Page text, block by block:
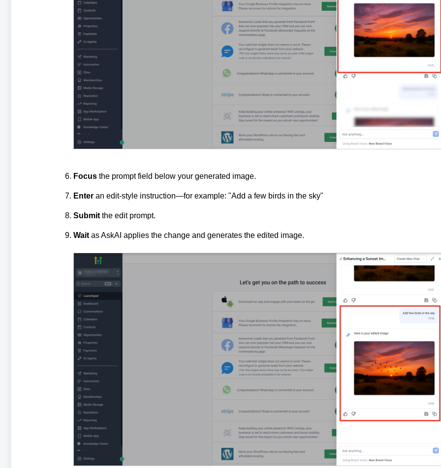
Focusthe prompt field below your generated image.
Enteran edit‑style instruction—for example: "Add a few birds in the sky"
Submitthe edit prompt.
Waitas AskAI applies the change and generates the edited image.